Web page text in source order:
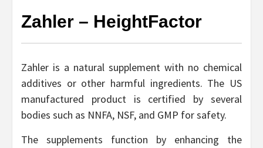
Zahler – HeightFactor
Zahler is a natural supplement with no chemical
additives or other harmful ingredients. The US
manufactured product is certified by several
bodies such as NNFA, NSF, and GMP for safety.
The supplements function by enhancing the